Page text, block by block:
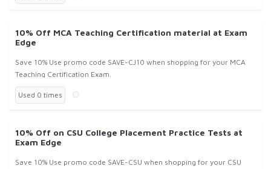
10% Off MCA Teaching Certification material at Exam
Edge
Save 10% Use promo code SAVE-CJ10 when shopping for your MCA
Teaching Certification Exam.
Used 0 times
10% Off on CSU College Placement Practice Tests at
Exam Edge
Save 10% Use promo code SAVE-CSU when shopping for your CSU